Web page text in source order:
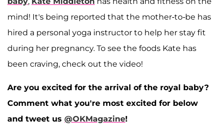
mind! It's being reported that the mother-to-be has
hired a personal yoga instructor to help her stay fit
during her pregnancy. To see the foods Kate has
been craving, check out the video!
Are you excited for the arrival of the royal baby?
Comment what you're most excited for below
and tweet us @OKMagazine!